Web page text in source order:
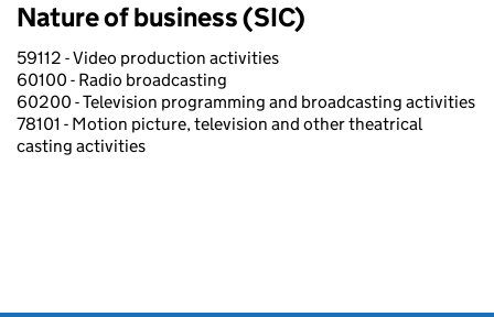
Nature of business (SIC)
59112 - Video production activities
60100 - Radio broadcasting
60200 - Television programming and broadcasting activities
78101 - Motion picture, television and other theatrical
casting activities